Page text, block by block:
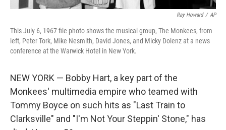
Ray Howard / AP
This July 6, 1967 file photo shows the musical group, The Monkees, from
left, Peter Tork, Mike Nesmith, David Jones, and Micky Dolenz at a news
conference at the Warwick Hotel in New York.
NEW YORK — Bobby Hart, a key part of the
Monkees' multimedia empire who teamed with
Tommy Boyce on such hits as "Last Train to
Clarksville" and "I'm Not Your Steppin' Stone," has